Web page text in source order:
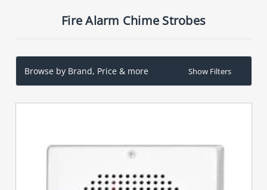
Fire Alarm Chime Strobes
Browse by Brand, Price & more Show Filters